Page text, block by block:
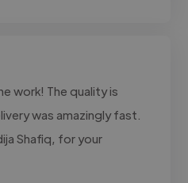
work! The quality is
was amazingly fast.
Shafiq, for your